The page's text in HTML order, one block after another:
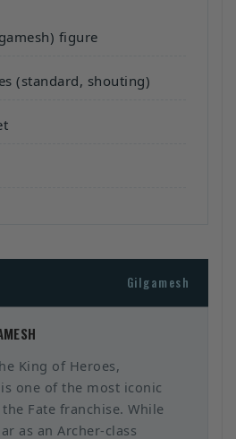
figure
(standard, shouting)
Gilgamesh
King of Heroes,
one of the most iconic
Fate franchise. While
as an Archer-class